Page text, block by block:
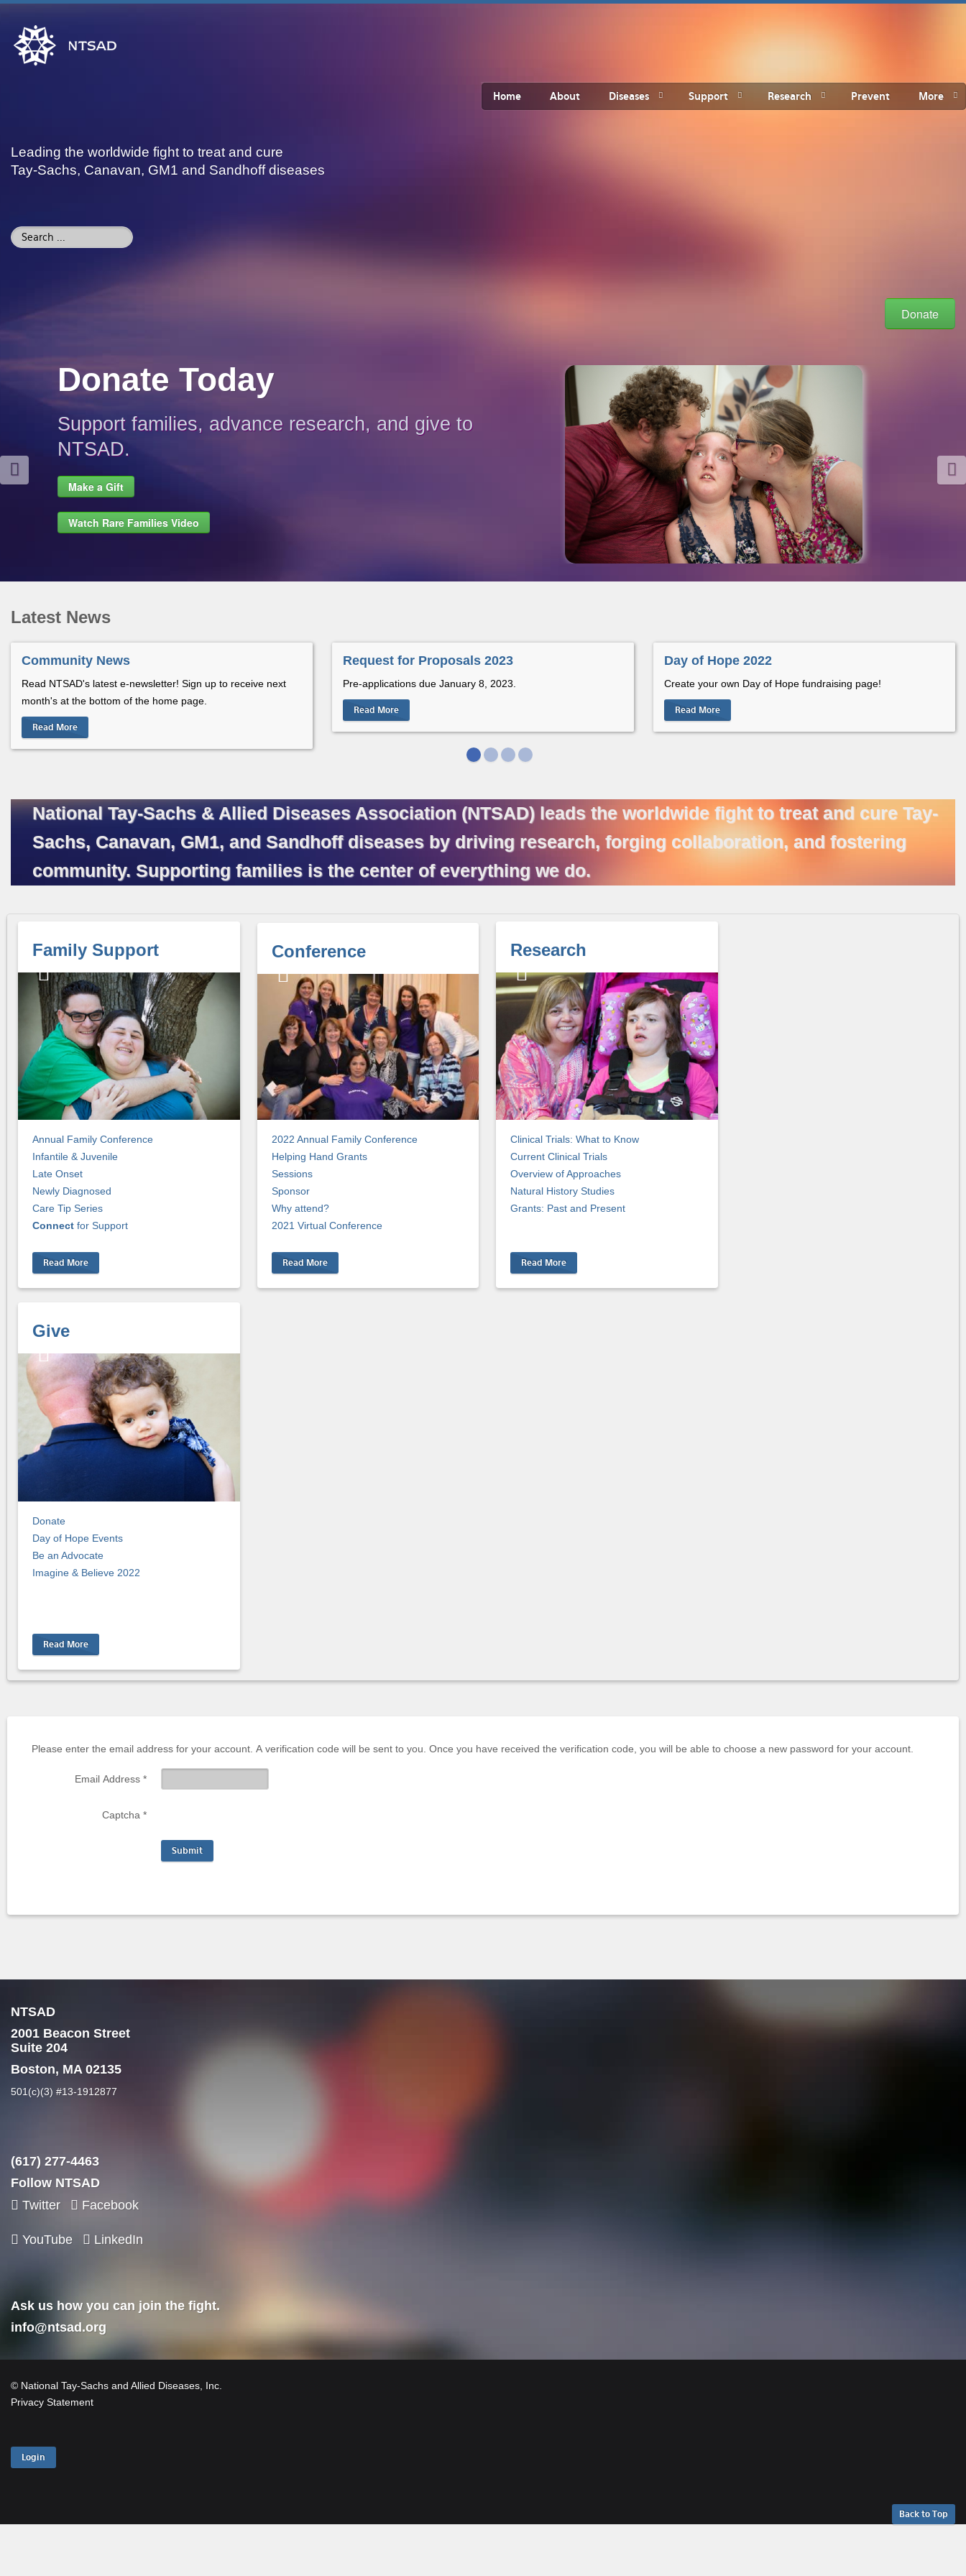
Home About Diseases Support Research Prevent More
Leading the worldwide fight to treat and cure
Tay-Sachs, Canavan, GM1 and Sandhoff diseases
Search
...
Donate
Donate Today
Support families, advance research, and give to
NTSAD.
Make a Gift
Watch Rare Families Video
Latest News
Community News
Read NTSAD's latest e-newsletter! Sign up to receive next
month's at the bottom of the home page.
Read More
Request for Proposals 2023
Pre-applications due January 8, 2023.
Read More
Day of Hope 2022
Create your own Day of Hope fundraising page!
Read More
National Tay-Sachs & Allied Diseases Association (NTSAD) leads the worldwide fight to treat and cure Tay-
Sachs, Canavan, GM1, and Sandhoff diseases by driving research, forging collaboration, and fostering
community. Supporting families is the center of everything we do.
Family Support
Annual Family Conference
Infantile & Juvenile
Late Onset
Newly Diagnosed
Care Tip Series
Connect for Support
Read More
Conference
2022 Annual Family Conference
Helping Hand Grants
Sessions
Sponsor
Why attend?
2021 Virtual Conference
Read More
Research
Clinical Trials: What to Know
Current Clinical Trials
Overview of Approaches
Natural History Studies
Grants: Past and Present
Read More
Give
Donate
Day of Hope Events
Be an Advocate
Imagine & Believe 2022
Read More
Please enter the email address for your account. A verification code will be sent to you. Once you have received the verification code, you will be able to choose a new password for your account.
Email Address *
Captcha *
Submit
NTSAD
2001 Beacon Street
Suite 204
Boston, MA 02135
501(c)(3) #13-1912877
(617) 277-4463
Follow NTSAD
Twitter
Facebook
YouTube LinkedIn
Ask us how you can join the fight.
info@ntsad.org
© National Tay-Sachs and Allied Diseases, Inc.
Privacy Statement
Login
Back to Top